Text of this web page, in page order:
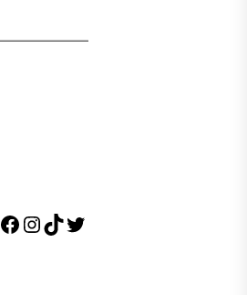
Facebook
Instagram
TikTok
Twitter